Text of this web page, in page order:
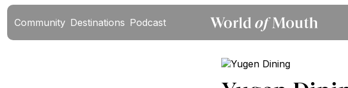
Community Destinations Podcast